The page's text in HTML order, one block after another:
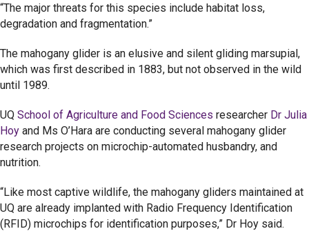
“The major threats for this species include habitat loss,
degradation and fragmentation.”
The mahogany glider is an elusive and silent gliding marsupial,
which was first described in 1883, but not observed in the wild
until 1989.
UQ School of Agriculture and Food Sciences researcher Dr Julia
Hoy and Ms O’Hara are conducting several mahogany glider
research projects on microchip-automated husbandry, and
nutrition.
“Like most captive wildlife, the mahogany gliders maintained at
UQ are already implanted with Radio Frequency Identification
(RFID) microchips for identification purposes,” Dr Hoy said.